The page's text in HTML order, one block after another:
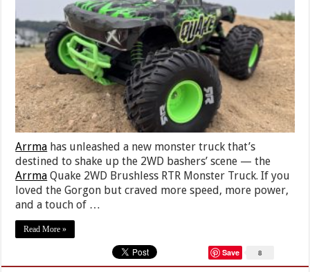
Arrma has unleashed a new monster truck that’s
destined to shake up the 2WD bashers’ scene — the
Arrma Quake 2WD Brushless RTR Monster Truck. If you
loved the Gorgon but craved more speed, more power,
and a touch of …
Read More »
8
Save